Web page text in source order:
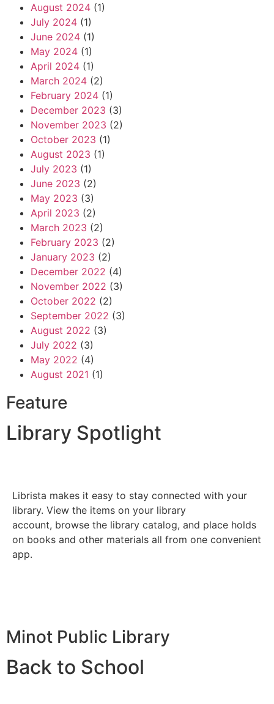
August 2024 (1)
July 2024 (1)
June 2024 (1)
May 2024 (1)
April 2024 (1)
March 2024 (2)
February 2024 (1)
December 2023 (3)
November 2023 (2)
October 2023 (1)
August 2023 (1)
July 2023 (1)
June 2023 (2)
May 2023 (3)
April 2023 (2)
March 2023 (2)
February 2023 (2)
January 2023 (2)
December 2022 (4)
November 2022 (3)
October 2022 (2)
September 2022 (3)
August 2022 (3)
July 2022 (3)
May 2022 (4)
August 2021 (1)
Feature
Library Spotlight
Librista makes it easy to stay connected with your
library. View the items on your library
account, browse the library catalog, and place holds
on books and other materials all from one convenient
app.
Minot Public Library
Back to School